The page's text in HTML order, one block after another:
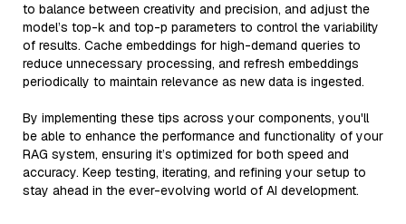
to balance between creativity and precision, and adjust the
model’s top-k and top-p parameters to control the variability
of results. Cache embeddings for high-demand queries to
reduce unnecessary processing, and refresh embeddings
periodically to maintain relevance as new data is ingested.
By implementing these tips across your components, you'll
be able to enhance the performance and functionality of your
RAG system, ensuring it’s optimized for both speed and
accuracy. Keep testing, iterating, and refining your setup to
stay ahead in the ever-evolving world of AI development.